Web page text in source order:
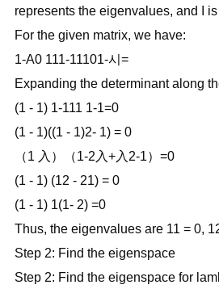
represents the eigenvalues, and I
For the given matrix, we have:
1-A0 111-11101-시=
Expanding the determinant along
(1 - 1) 1-111 1-1=0
(1 - 1)((1 - 1)2- 1) = 0
（1 入）（1-2入+入2-1）=0
(1 - 1) (12 - 21) = 0
(1 - 1) 1(1- 2) =0
Thus, the eigenvalues are 11 = 0,
Step 2: Find the eigenspace
Step 2: Find the eigenspace for